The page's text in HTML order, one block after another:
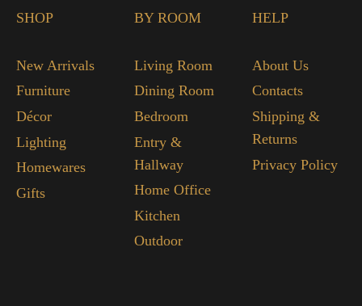
SHOP
New Arrivals
Furniture
Décor
Lighting
Homewares
Gifts
BY ROOM
Living Room
Dining Room
Bedroom
Entry &
Hallway
Home Office
Kitchen
Outdoor
HELP
About Us
Contacts
Shipping &
Returns
Privacy Policy